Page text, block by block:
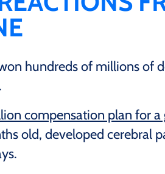
hundreds of millions of
compensation plan for
old, developed cerebral